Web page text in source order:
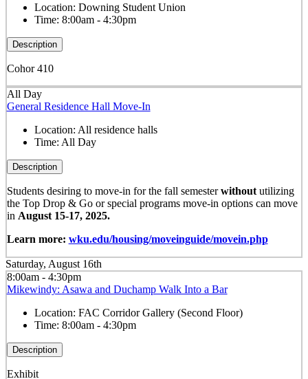
Location: Downing Student Union
Time: 8:00am - 4:30pm
Description
Cohor 410
All Day
General Residence Hall Move-In
Location: All residence halls
Time: All Day
Description
Students desiring to move-in for the fall semesterwithoututilizing
the Top Drop & Go or special programs move-in options can move
in August 15-17, 2025.
Learn more: wku.edu/housing/moveinguide/movein.php
Saturday, August 16th
8:00am - 4:30pm
Mikewindy: Asawa and Duchamp Walk Into a Bar
Location: FAC Corridor Gallery (Second Floor)
Time: 8:00am - 4:30pm
Description
Exhibit